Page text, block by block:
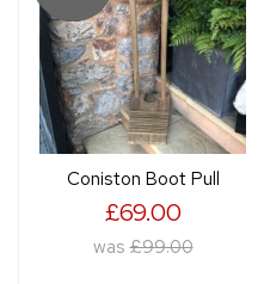
Coniston Boot Pull
£69.00
was £99.00